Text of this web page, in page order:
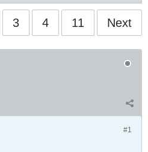
3 4 11 Next
#1